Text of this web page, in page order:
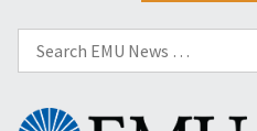
Search
for:
Eastern